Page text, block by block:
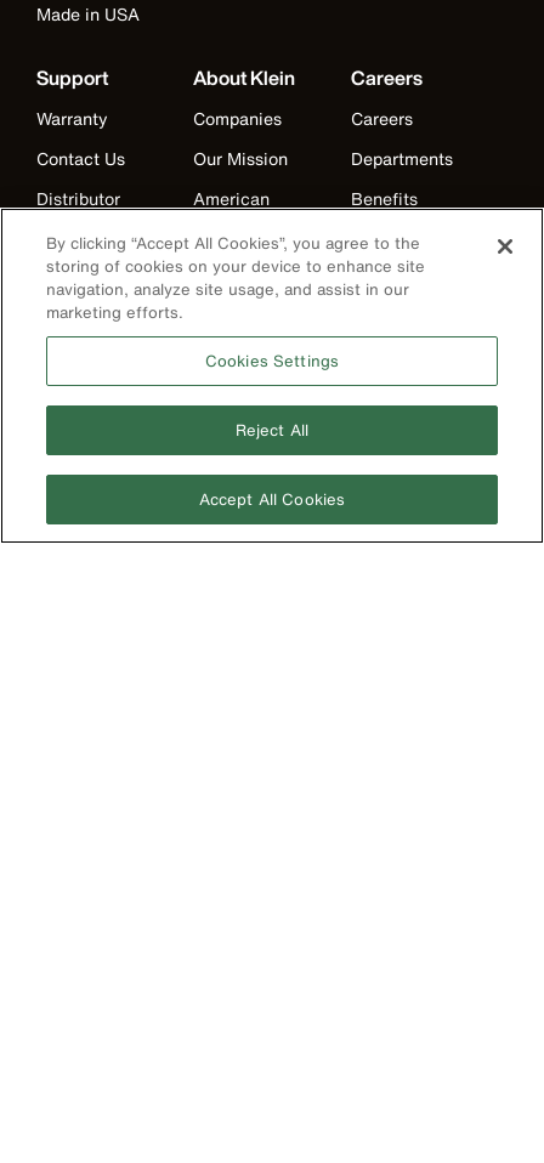
Made in USA
Support
Warranty
Contact Us
Distributor
Partner Support
Replacement
Product
Product Recalls
Warranty/Repair
About Klein
Companies
Our Mission
American
History
Klein Leadership
Careers
Careers
Departments
Benefits
Life at Klein
Internships
Program
By clicking “Accept All Cookies”, you agree to the
storing of cookies on your device to enhance site
navigation, analyze site usage, and assist in our
marketing efforts.
Cookies Settings
Reject All
Accept All Cookies